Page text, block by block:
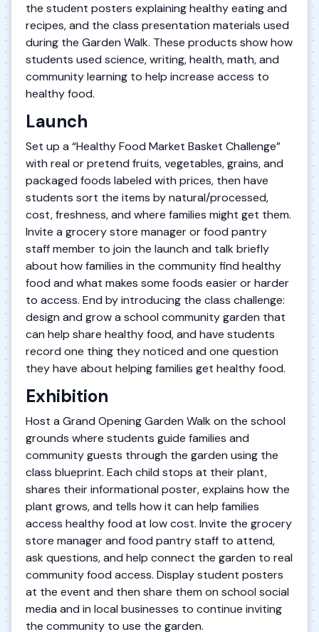
the student posters explaining healthy eating and
recipes, and the class presentation materials used
during the Garden Walk. These products show how
students used science, writing, health, math, and
community learning to help increase access to
healthy food.
Launch
Set up a “Healthy Food Market Basket Challenge”
with real or pretend fruits, vegetables, grains, and
packaged foods labeled with prices, then have
students sort the items by natural/processed,
cost, freshness, and where families might get them.
Invite a grocery store manager or food pantry
staff member to join the launch and talk briefly
about how families in the community find healthy
food and what makes some foods easier or harder
to access. End by introducing the class challenge:
design and grow a school community garden that
can help share healthy food, and have students
record one thing they noticed and one question
they have about helping families get healthy food.
Exhibition
Host a Grand Opening Garden Walk on the school
grounds where students guide families and
community guests through the garden using the
class blueprint. Each child stops at their plant,
shares their informational poster, explains how the
plant grows, and tells how it can help families
access healthy food at low cost. Invite the grocery
store manager and food pantry staff to attend,
ask questions, and help connect the garden to real
community food access. Display student posters
at the event and then share them on school social
media and in local businesses to continue inviting
the community to use the garden.